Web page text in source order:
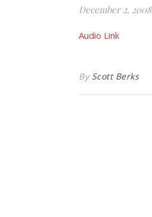
December 2, 2008
Audio Link
By Scott Berks